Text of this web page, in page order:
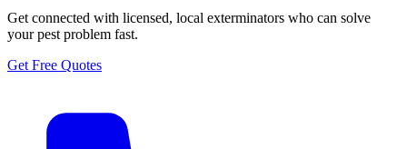
Get connected with licensed, local exterminators who can solve
your pest problem fast.
Get Free Quotes